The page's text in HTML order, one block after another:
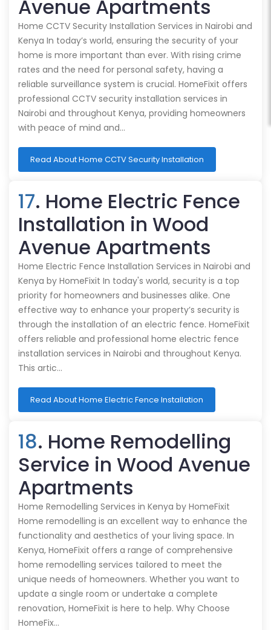
Avenue Apartments
Home CCTV Security Installation Services in Nairobi and
Kenya In today’s world, ensuring the security of your
home is more important than ever. With rising crime
rates and the need for personal safety, having a
reliable surveillance system is crucial. HomeFixit offers
professional CCTV security installation services in
Nairobi and throughout Kenya, providing homeowners
with peace of mind and…
Read About Home CCTV Security Installation
17. Home Electric Fence
Installation in Wood
Avenue Apartments
Home Electric Fence Installation Services in Nairobi and
Kenya by HomeFixit In today's world, security is a top
priority for homeowners and businesses alike. One
effective way to enhance your property’s security is
through the installation of an electric fence. HomeFixit
offers reliable and professional home electric fence
installation services in Nairobi and throughout Kenya.
This artic…
Read About Home Electric Fence Installation
18. Home Remodelling
Service in Wood Avenue
Apartments
Home Remodelling Services in Kenya by HomeFixit
Home remodelling is an excellent way to enhance the
functionality and aesthetics of your living space. In
Kenya, HomeFixit offers a range of comprehensive
home remodelling services tailored to meet the
unique needs of homeowners. Whether you want to
update a single room or undertake a complete
renovation, HomeFixit is here to help. Why Choose
HomeFix…